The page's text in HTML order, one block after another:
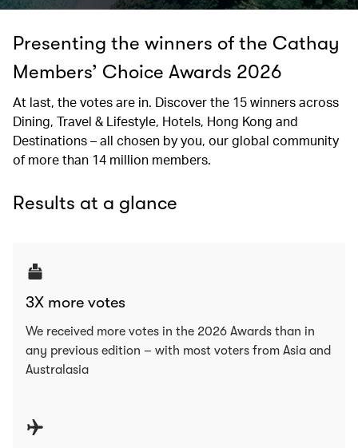
Presenting the winners of the Cathay
Members’ Choice Awards 2026
At last, the votes are in. Discover the 15 winners across
Dining, Travel & Lifestyle, Hotels, Hong Kong and
Destinations – all chosen by you, our global community
of more than 14 million members.
Results at a glance
3X more votes
We received more votes in the 2026 Awards than in
any previous edition – with most voters from Asia and
Australasia